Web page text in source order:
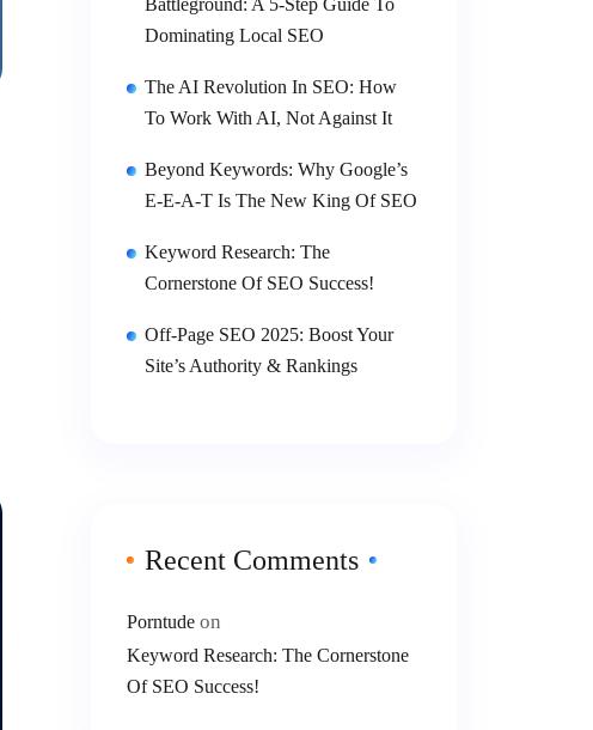
Dominating Local SEO
The AI Revolution In SEO: How
To Work With AI, Not Against It
Beyond Keywords: Why Google’s
E-E-A-T Is The New King Of SEO
Keyword Research: The
Cornerstone Of SEO Success!
Off-Page SEO 2025: Boost Your
Site’s Authority & Rankings
Recent Comments
Porntude on
Keyword Research: The Cornerstone
Of SEO Success!